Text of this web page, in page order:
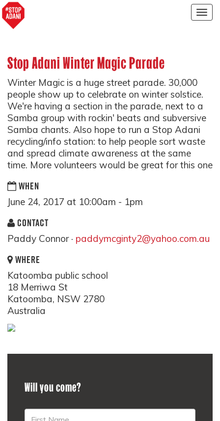
Stop Adani Winter Magic Parade
Winter Magic is a huge street parade. 30,000
people show up to celebrate on winter solstice.
We're having a section in the parade, next to a
Samba group with rockin' beats and subversive
Samba chants. Also hope to run a Stop Adani
recycling/info station: to help people sort waste
and spread climate awareness at the same
time. More volunteers would be great for this one
WHEN
June 24, 2017 at 10:00am - 1pm
CONTACT
Paddy Connor · paddymcginty2@yahoo.com.au
WHERE
Katoomba public school
18 Merriwa St
Katoomba, NSW 2780
Australia
Will you come?